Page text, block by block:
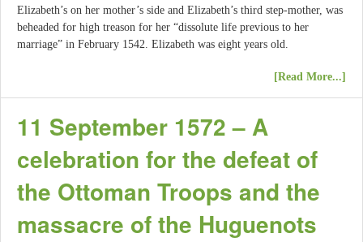
Elizabeth’s on her mother’s side and Elizabeth’s third step-mother, was
beheaded for high treason for her “dissolute life previous to her
marriage” in February 1542. Elizabeth was eight years old.
[Read More...]
11 September 1572 – A
celebration for the defeat of
the Ottoman Troops and the
massacre of the Huguenots